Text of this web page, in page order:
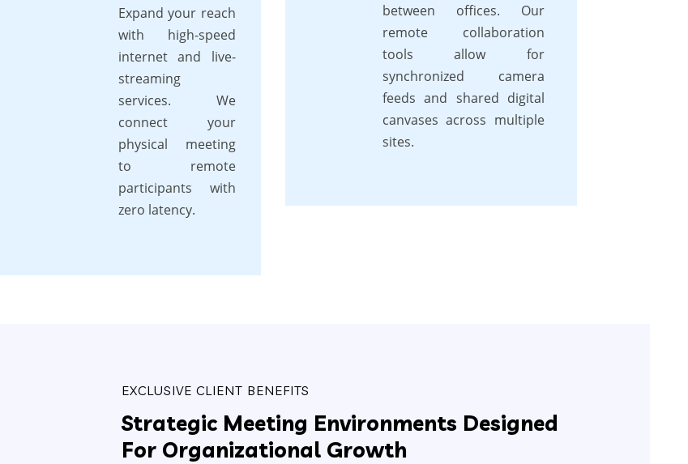
Expand your reach
with high-speed
internet and live-
streaming
services. We
connect your
physical meeting
to remote
participants with
zero latency.
between offices. Our
remote collaboration
tools allow for
synchronized camera
feeds and shared digital
canvases across multiple
sites.
EXCLUSIVE CLIENT BENEFITS
Strategic Meeting Environments Designed
For Organizational Growth